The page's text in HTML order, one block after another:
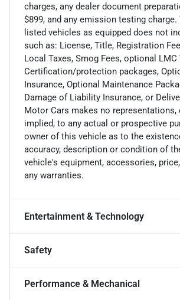
charges, any dealer document
$899, and any emission testing
listed vehicles as equipped does not
such as: License, Title, Registration
Local Taxes, Smog Fees, optional
Certification/protection packages,
Insurance, Optional Maintenance
Damage of Liability Insurance, or
Motor Cars makes no representations,
implied, to any actual or prospective
owner of this vehicle as to the
accuracy, description or condition of
vehicle's equipment, accessories,
any warranties.
Entertainment & Technology
Safety
Performance & Mechanical